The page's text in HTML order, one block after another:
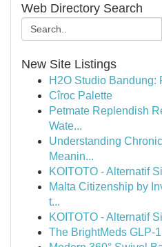
Web Directory Search
New Site Listings
H2O Studio Bandung:
Cîroc Palette
Petmate Replendish
Wate...
Understanding
Meanin...
KOITOTO - Alternatif
Malta Citizenship by
t...
KOITOTO - Alternatif
The BrightMeds GLP-